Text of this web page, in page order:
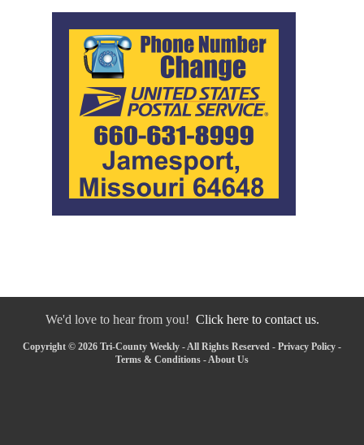
We'd love to hear from you! Click here to contact us.
Copyright © 2026 Tri-County Weekly - All Rights Reserved - Privacy Policy -
Terms & Conditions - About Us